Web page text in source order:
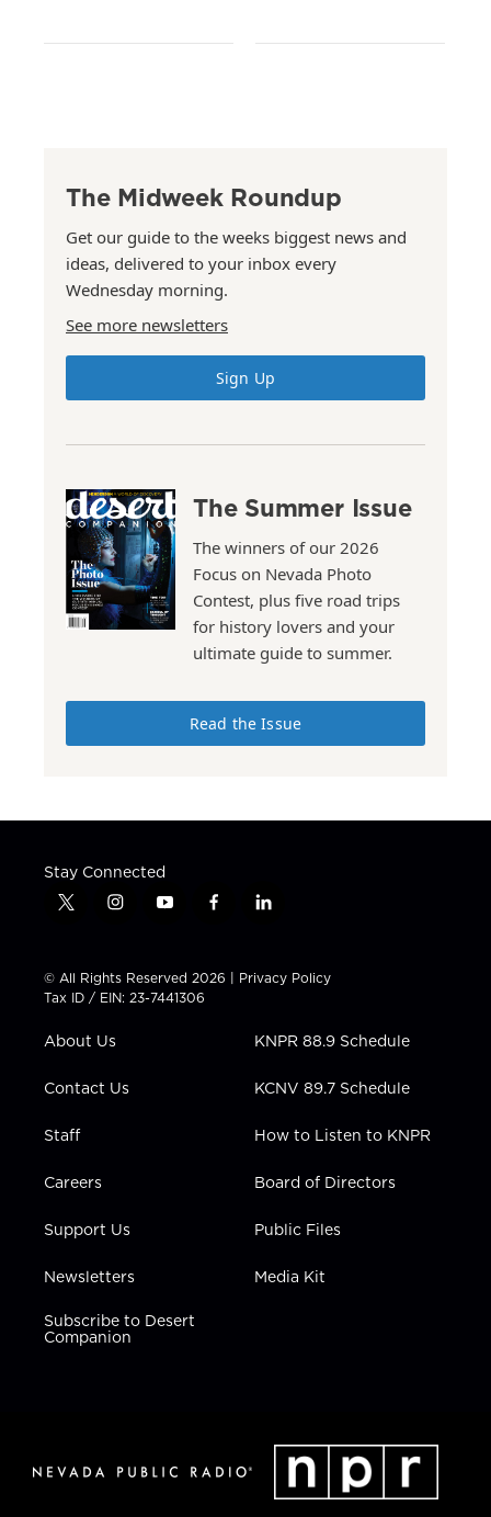
The Midweek Roundup
Get our guide to the weeks biggest news and
ideas, delivered to your inbox every
Wednesday morning.
See more newsletters
Sign Up
The Summer Issue
The winners of our 2026
Focus on Nevada Photo
Contest, plus five road trips
for history lovers and your
ultimate guide to summer.
Read the Issue
Stay Connected
t
t
t
e
i
t
a
g
a
y
t
u
b
f
e
b
l
k
e
n
© All Rights Reserved 2026 | Privacy Policy
Tax ID / EIN: 23-7441306
About Us
Contact Us
Staff
Careers
Support Us
Newsletters
Subscribe to Desert
Companion
KNPR 88.9 Schedule
KCNV 89.7 Schedule
How to Listen to KNPR
Board of Directors
Public Files
Media Kit